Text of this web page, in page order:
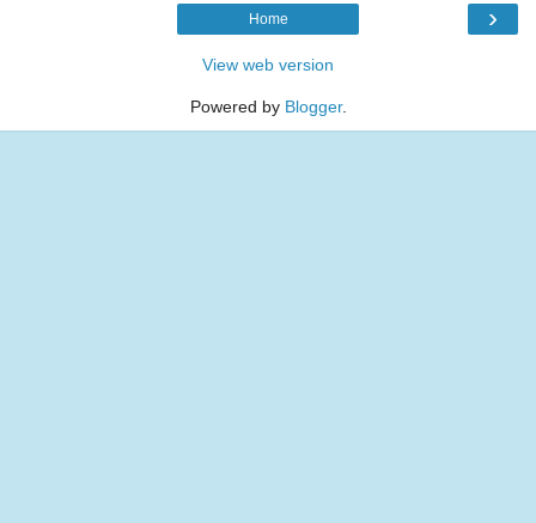
›
Home
View web version
Powered by Blogger.